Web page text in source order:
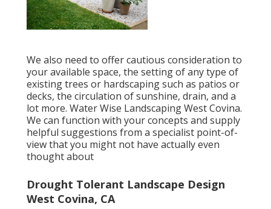
We also need to offer cautious consideration to
your available space, the setting of any type of
existing trees or hardscaping such as patios or
decks, the circulation of sunshine, drain, and a
lot more. Water Wise Landscaping West Covina.
We can function with your concepts and supply
helpful suggestions from a specialist point-of-
view that you might not have actually even
thought about
Drought Tolerant Landscape Design
West Covina, CA